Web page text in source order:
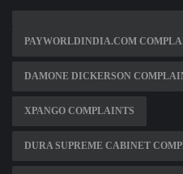
PAYWORLDINDIA.COM
DAMONE DICKERSON
XPANGO COMPLAINTS
DURA SUPREME CABINET